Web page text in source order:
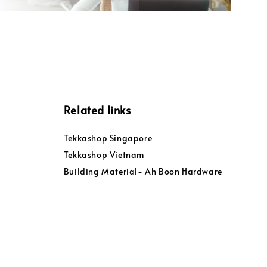
Related links
Tekkashop Singapore
Tekkashop Vietnam
Building Material- Ah Boon Hardware